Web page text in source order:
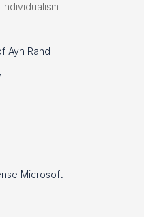
Individualism
Ayn Rand
Microsoft